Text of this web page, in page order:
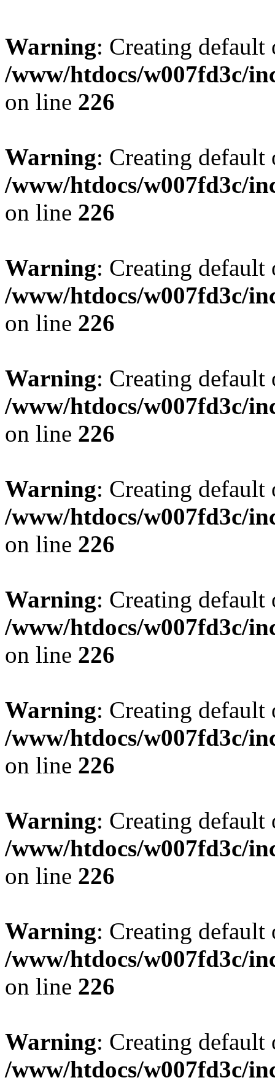
Warning: Creating
/www/htdocs/w007fd3c/
on line 226
Warning: Creating
/www/htdocs/w007fd3c/
on line 226
Warning: Creating
/www/htdocs/w007fd3c/
on line 226
Warning: Creating
/www/htdocs/w007fd3c/
on line 226
Warning: Creating
/www/htdocs/w007fd3c/
on line 226
Warning: Creating
/www/htdocs/w007fd3c/
on line 226
Warning: Creating
/www/htdocs/w007fd3c/
on line 226
Warning: Creating
/www/htdocs/w007fd3c/
on line 226
Warning: Creating
/www/htdocs/w007fd3c/
on line 226
Warning: Creating
/www/htdocs/w007fd3c/